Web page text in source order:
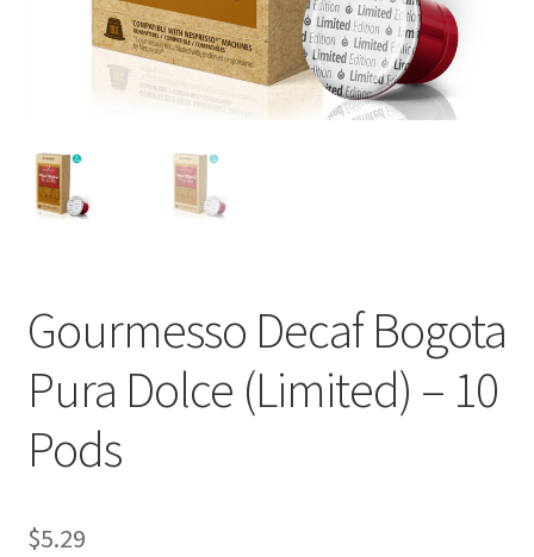
Checkout
Contact Us
Cookie Policy
Disclaimers
KOA Kona Coffee Plantation
My account
Privacy Policy
Shop
Gourmesso Decaf Bogota
Pura Dolce (Limited) – 10
Pods
$5.29